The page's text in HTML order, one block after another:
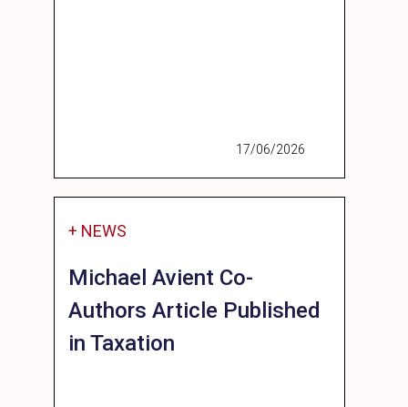
17/06/2026
+ NEWS
Michael Avient Co-
Authors Article Published
in Taxation